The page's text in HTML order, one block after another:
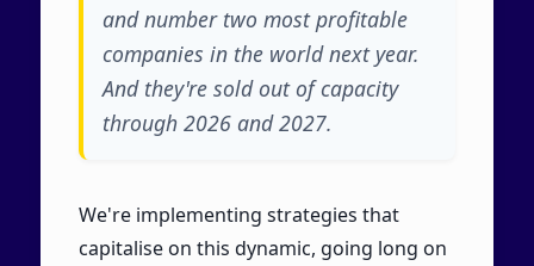
and number two most profitable
companies in the world next year.
And they're sold out of capacity
through 2026 and 2027.
We're implementing strategies that
capitalise on this dynamic, going long on